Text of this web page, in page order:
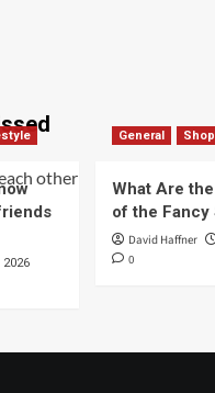
General
What Are
of the Fancy
David Haffner
0